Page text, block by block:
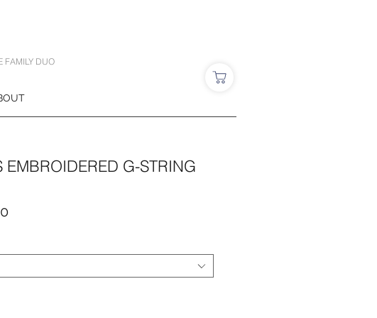
FAMILY DUO
EMBROIDERED G-STRING
Price